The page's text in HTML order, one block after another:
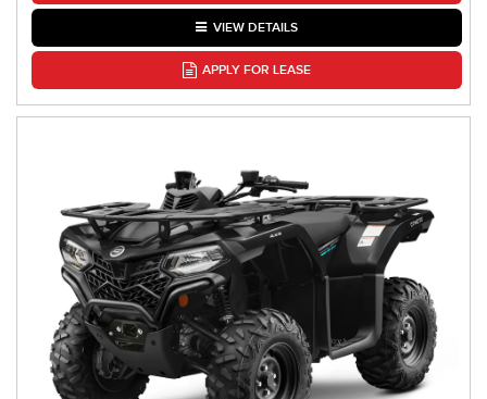
VIEW DETAILS
APPLY FOR LEASE